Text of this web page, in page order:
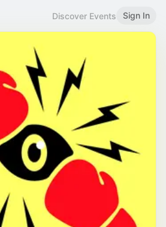
Discover Events Sign In